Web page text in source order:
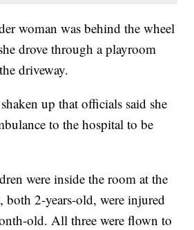
woman was behind the wheel
drove through a playroom
driveway.
up that officials said she
to the hospital to be
were inside the room at the
both 2-years-old, were injured
old. All three were flown to